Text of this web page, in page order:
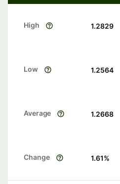
High 1.2829
Low 1.2564
Average 1.2668
Change 1.61%